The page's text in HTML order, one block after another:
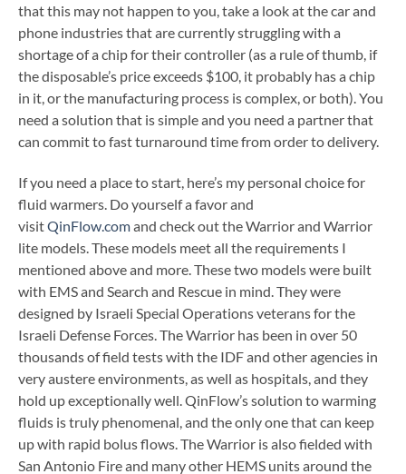
that this may not happen to you, take a look at the car and
phone industries that are currently struggling with a
shortage of a chip for their controller (as a rule of thumb, if
the disposable’s price exceeds $100, it probably has a chip
in it, or the manufacturing process is complex, or both). You
need a solution that is simple and you need a partner that
can commit to fast turnaround time from order to delivery.
If you need a place to start, here’s my personal choice for
fluid warmers. Do yourself a favor and
visitQinFlow.comand check out the Warrior and Warrior
lite models. These models meet all the requirements I
mentioned above and more. These two models were built
with EMS and Search and Rescue in mind. They were
designed by Israeli Special Operations veterans for the
Israeli Defense Forces. The Warrior has been in over 50
thousands of field tests with the IDF and other agencies in
very austere environments, as well as hospitals, and they
hold up exceptionally well. QinFlow’s solution to warming
fluids is truly phenomenal, and the only one that can keep
up with rapid bolus flows. The Warrior is also fielded with
San Antonio Fire and many other HEMS units around the